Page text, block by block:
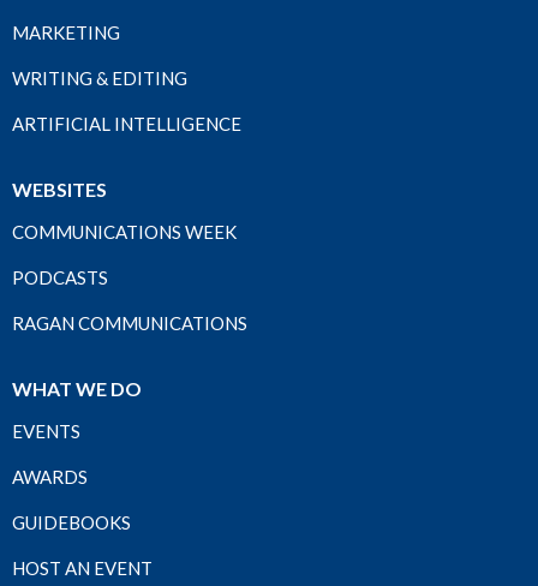
MARKETING
WRITING & EDITING
ARTIFICIAL INTELLIGENCE
WEBSITES
COMMUNICATIONS WEEK
PODCASTS
RAGAN COMMUNICATIONS
WHAT WE DO
EVENTS
AWARDS
GUIDEBOOKS
HOST AN EVENT